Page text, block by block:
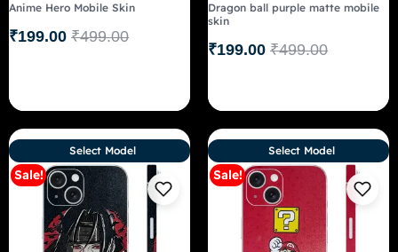
Anime Hero Mobile Skin
₹499.00
₹199.00
Dragon ball purple matte mobile
skin
₹499.00
₹199.00
Sale!
Select Model
Sale!
Select Model